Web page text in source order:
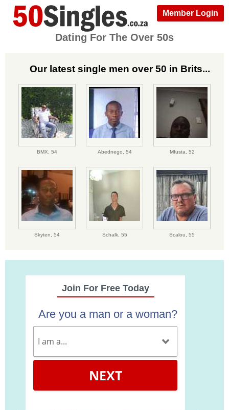
Member Login
Dating For The Over 50s
Our latest single men over 50 in Brits...
BMX, 54 Abednego, 54 Mfusta, 52
Skyten, 54 Schalk, 55 Scalou, 55
Join For Free Today
Are you a man or a woman?
NEXT